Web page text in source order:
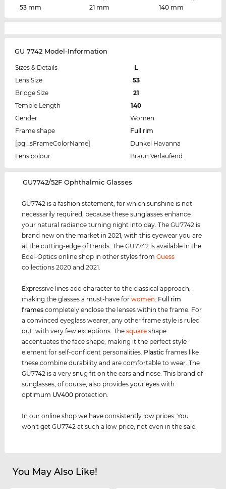
53 mm
21 mm
140 mm
GU 7742 Model-Information
Sizes & Details
L
Lens Size
53
Bridge Size
21
Temple Length
140
Gender
Women
Frame shape
Full rim
[pgl_sFrameColorName]
Dunkel Havanna
Lens colour
Braun Verlaufend
‌GU7742/52F Ophthalmic Glasses
GU7742 is a fashion statement, for which sunshine is not
necessarily required, because these sunglasses enhance
your natural radiance turning night into day. The GU7742 is
brand new on the market in 2021, with this eyewear you are
at the cutting-edge of trends. The GU7742 is available in the
Edel-Optics online shop in other styles fromGuess
collections 2020 and 2021.
Expressive lines add character to the classical approach,
making the glasses a must-have forwomen. Full rim
frames completely enclose the lenses within the frame. For
a convinced eyeglass wearer, any other frame style is ruled
out, with very few exceptions. Thesquare shape
accentuates the face shape, making it the perfect style
element for self-confident personalities. Plastic frames like
these combine durability and are comfortable to wear. The
GU7742 is a very snug fit on the ears and nose. This brand of
sunglasses, of course, also provides your eyes with
optimum UV400 protection.
In our online shop we have consistently low prices. You
won't get GU7742 at such a low price, not even in the sale.
You May Also Like!